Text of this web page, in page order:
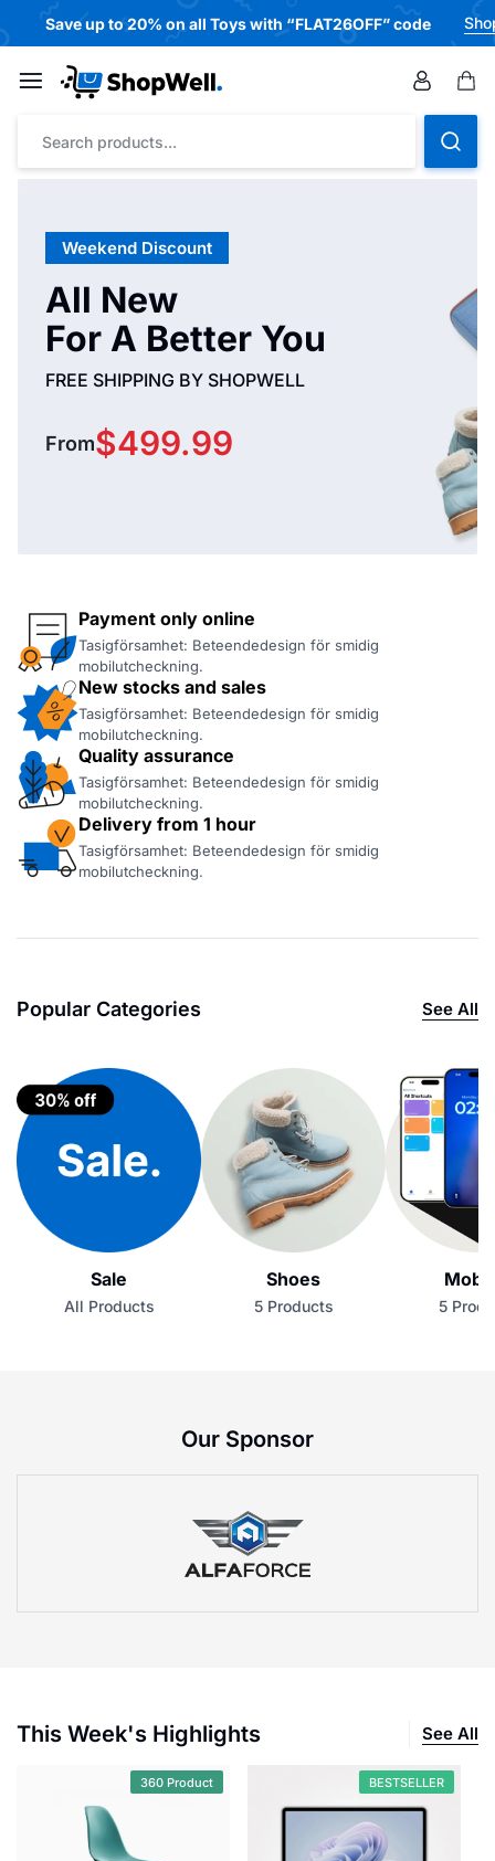
Save up to 20% on all Toys with “FLAT26OFF” code
Weekend Discount
All New
For A Better You
FREE SHIPPING BY SHOPWELL
From$499.99
Payment only online
Tasigförsamhet: Beteendedesign för smidig
mobilutcheckning.
New stocks and sales
Tasigförsamhet: Beteendedesign för smidig
mobilutcheckning.
Quality assurance
Tasigförsamhet: Beteendedesign för smidig
mobilutcheckning.
Delivery from 1 hour
Tasigförsamhet: Beteendedesign för smidig
mobilutcheckning.
Popular Categories See All
Sale
All Products
Shoes
5 Products 5
Our Sponsor
This Week's Highlights See All
360 Product BESTSELLER